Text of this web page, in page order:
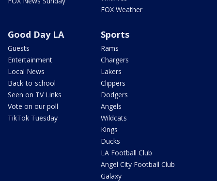
FOX Weather
Good Day LA
Guests
Entertainment
Local News
Back-to-school
Seen on TV Links
Vote on our poll
TikTok Tuesday
Sports
Rams
Chargers
Lakers
Clippers
Dodgers
Angels
Wildcats
Kings
Ducks
LA Football Club
Angel City Football Club
Galaxy